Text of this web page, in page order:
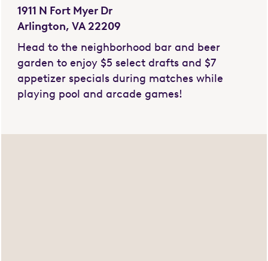
1911 N Fort Myer Dr
Arlington, VA 22209
Head to the neighborhood bar and beer
garden to enjoy $5 select drafts and $7
appetizer specials during matches while
playing pool and arcade games!